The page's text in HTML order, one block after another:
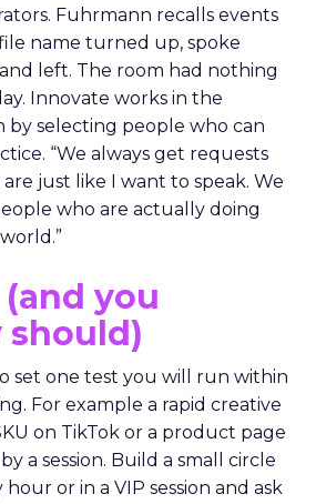
Fuhrmann recalls events
name turned up, spoke
left. The room had nothing
Innovate works in the
by selecting people who can
“We always get requests
just like I want to speak. We
who are actually doing
(and you
should)
set one test you will run within
For example a rapid creative
on TikTok or a product page
a session. Build a small circle
or in a VIP session and ask